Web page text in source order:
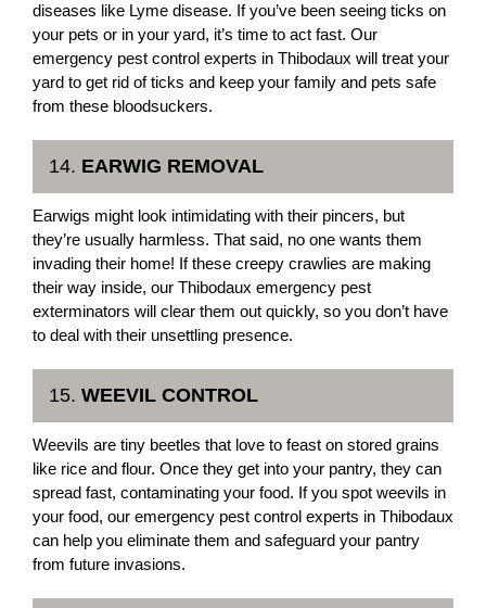
diseases like Lyme disease. If you’ve been seeing ticks on
your pets or in your yard, it’s time to act fast. Our
emergency pest control experts in Thibodaux will treat your
yard to get rid of ticks and keep your family and pets safe
from these bloodsuckers.
14. EARWIG REMOVAL
Earwigs might look intimidating with their pincers, but
they’re usually harmless. That said, no one wants them
invading their home! If these creepy crawlies are making
their way inside, our Thibodaux emergency pest
exterminators will clear them out quickly, so you don’t have
to deal with their unsettling presence.
15. WEEVIL CONTROL
Weevils are tiny beetles that love to feast on stored grains
like rice and flour. Once they get into your pantry, they can
spread fast, contaminating your food. If you spot weevils in
your food, our emergency pest control experts in Thibodaux
can help you eliminate them and safeguard your pantry
from future invasions.